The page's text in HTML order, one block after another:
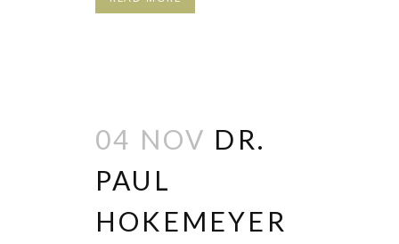
04 NOV DR.
PAUL
HOKEMEYER